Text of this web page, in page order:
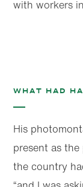
with workers
What had
His
present as
the country